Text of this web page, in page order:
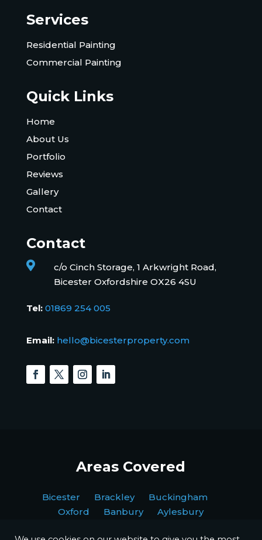
Services
Residential Painting
Commercial Painting
Quick Links
Home
About Us
Portfolio
Reviews
Gallery
Contact
Contact

c/o Cinch Storage, 1 Arkwright Road,
Bicester Oxfordshire OX26 4SU
Tel: 01869 254 005
Email: hello@bicesterproperty.com
Areas Covered
Bicester Brackley Buckingham
Oxford Banbury Aylesbury